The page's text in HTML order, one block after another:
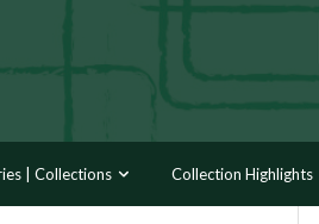
| Collections Collection Highlights